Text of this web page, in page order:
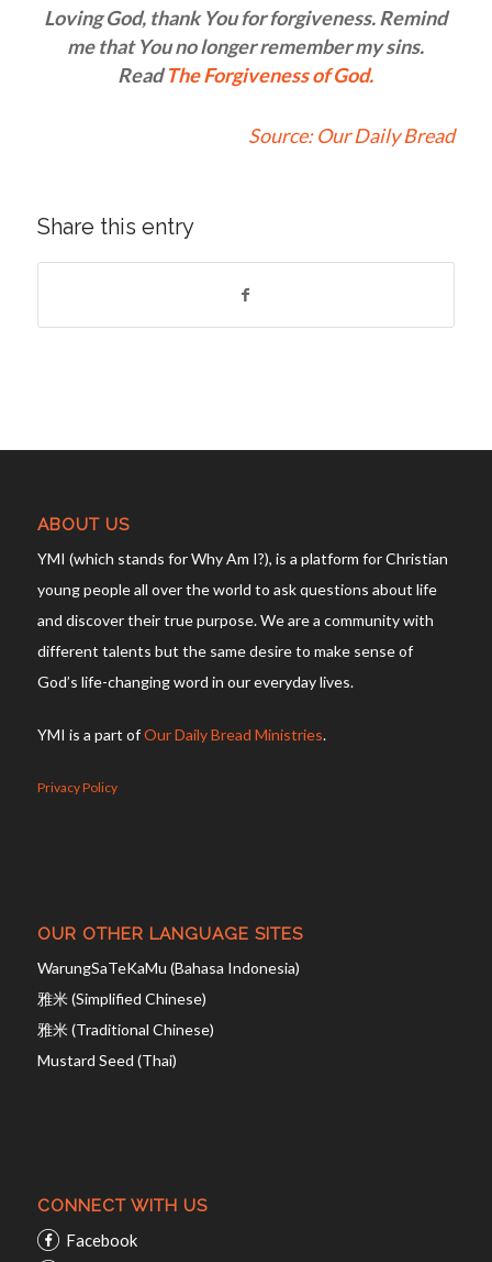
Loving God, thank You for forgiveness. Remind
me that You no longer remember my sins.
ReadThe Forgiveness of God.
Source:Our Daily Bread
Share this entry
ABOUT US
YMI (which stands for Why Am I?), is a platform for Christian
young people all over the world to ask questions about life
and discover their true purpose. We are a community with
different talents but the same desire to make sense of
God’s life-changing word in our everyday lives.
YMI is a part ofOur Daily Bread Ministries.
Privacy Policy
OUR OTHER LANGUAGE SITES
WarungSaTeKaMu (Bahasa Indonesia)
雅米 (Simplified Chinese)
雅米 (Traditional Chinese)
Mustard Seed (Thai)
CONNECT WITH US
Facebook